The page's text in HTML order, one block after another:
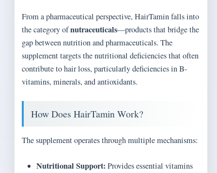
From a pharmaceutical perspective, HairTamin falls into
the category ofnutraceuticals—products that bridge the
gap between nutrition and pharmaceuticals. The
supplement targets the nutritional deficiencies that often
contribute to hair loss, particularly deficiencies in B-
vitamins, minerals, and antioxidants.
How Does HairTamin Work?
The supplement operates through multiple mechanisms:
Nutritional Support: Provides essential vitamins